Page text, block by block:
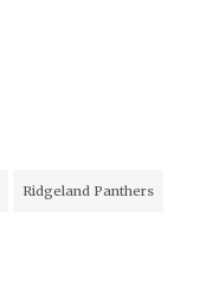
Ridgeland Panthers